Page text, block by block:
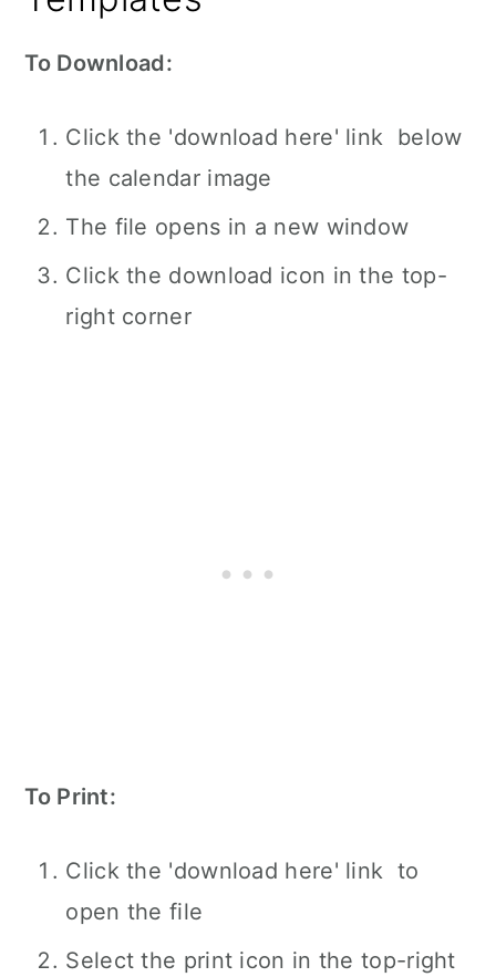
To Download:
Click the 'download here' link below
the calendar image
The file opens in a new window
Click the download icon in the top-
right corner
To Print:
Click the 'download here' link to
open the file
Select the print icon in the top-right